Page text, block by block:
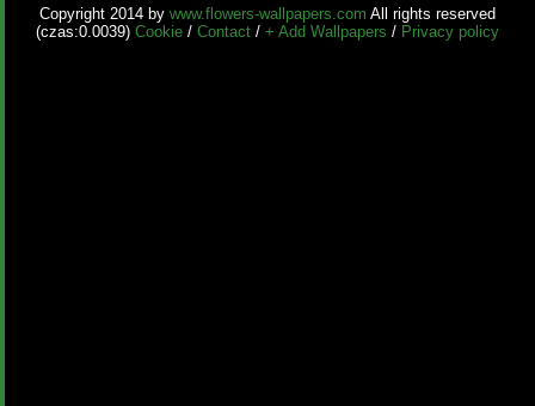
Copyright 2014 by www.flowers-wallpapers.com All rights reserved
(czas:0.0039) Cookie / Contact / + Add Wallpapers / Privacy policy